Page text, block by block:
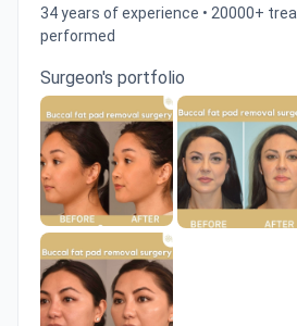
34 years of experience • 20000+
performed
Surgeon's portfolio